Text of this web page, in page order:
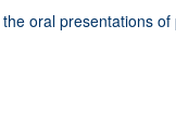
oral presentations